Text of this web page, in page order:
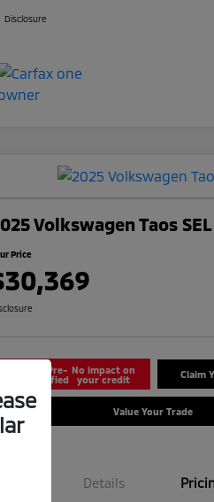
Disclosure
Volkswagen Taos SEL
Price
Get Pre-
Qualified
No impact on
your credit
Claim
Value Your Trade
Details